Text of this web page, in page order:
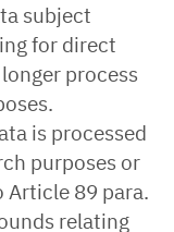
subject
for direct
process
is processed
purposes or
89 para.
relating